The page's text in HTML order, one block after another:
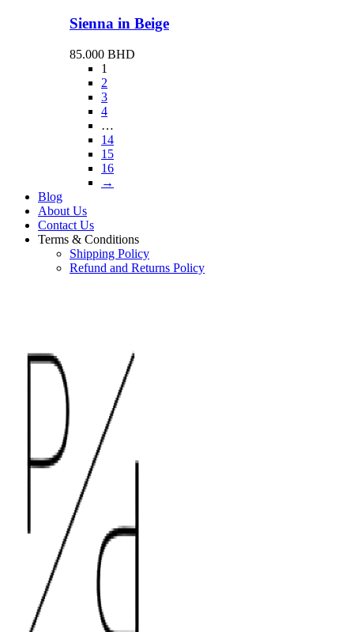
Sienna in Beige
85.000 BHD
1
2
3
4
…
14
15
16
→
Blog
About Us
Contact Us
Terms & Conditions
Shipping Policy
Refund and Returns Policy